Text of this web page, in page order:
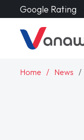
Google Rating
Home News